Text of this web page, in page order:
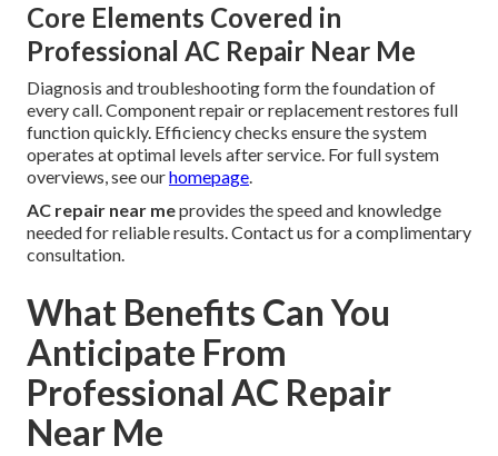
Core Elements Covered in
Professional AC Repair Near Me
Diagnosis and troubleshooting form the foundation of
every call. Component repair or replacement restores full
function quickly. Efficiency checks ensure the system
operates at optimal levels after service. For full system
overviews, see ourhomepage.
AC repair near meprovides the speed and knowledge
needed for reliable results. Contact us for a complimentary
consultation.
What Benefits Can You
Anticipate From
Professional AC Repair
Near Me